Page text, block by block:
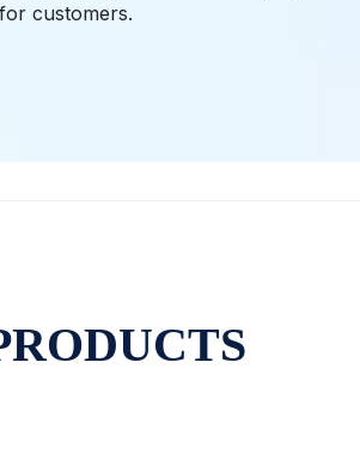
customers.